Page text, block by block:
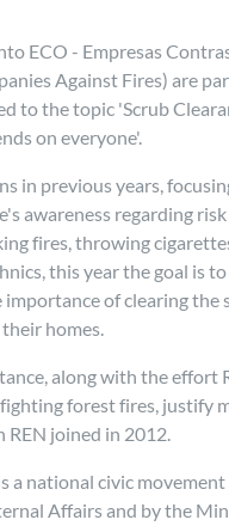
ECO - Empresas
Against Fires) are
to the topic 'Scrub
on everyone'.
in previous years,
awareness regarding
fires, throwing
this year the goal is
of clearing the
homes.
along with the effort
forest fires, justify
REN joined in 2012.
a national civic
Affairs and by the